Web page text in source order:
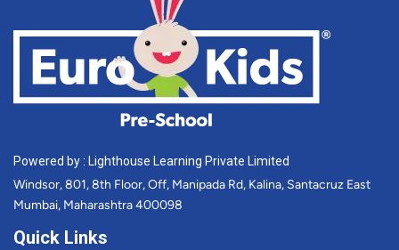
Powered by : Lighthouse Learning Private Limited
Windsor, 801, 8th Floor, Off, Manipada Rd, Kalina, Santacruz East
Mumbai, Maharashtra 400098
Quick Links